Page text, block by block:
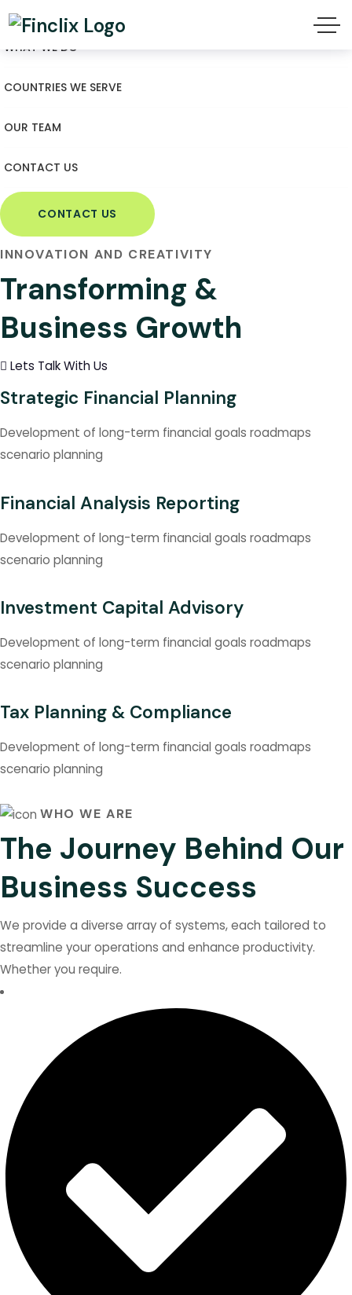
WHAT WE DO
COUNTRIES WE SERVE
OUR TEAM
CONTACT US
CONTACT US
INNOVATION AND CREATIVITY
Transforming &
Business Growth
Lets Talk With Us
Strategic Financial Planning
Development of long-term financial goals roadmaps
scenario planning
Financial Analysis Reporting
Development of long-term financial goals roadmaps
scenario planning
Investment Capital Advisory
Development of long-term financial goals roadmaps
scenario planning
Tax Planning & Compliance
Development of long-term financial goals roadmaps
scenario planning
WHO WE ARE
The Journey Behind Our
Business Success
We provide a diverse array of systems, each tailored to
streamline your operations and enhance productivity.
Whether you require.